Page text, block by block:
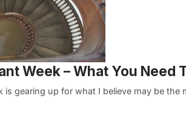
Week – What You Need
is gearing up for what I believe may be the